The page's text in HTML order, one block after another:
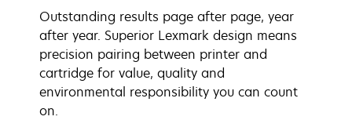
Outstanding results page after page, year
after year. Superior Lexmark design means
precision pairing between printer and
cartridge for value, quality and
environmental responsibility you can count
on.